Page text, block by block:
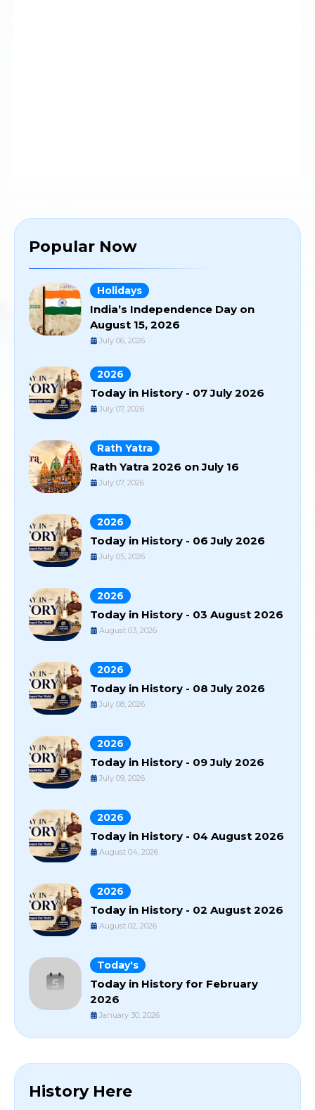
Popular Now
Holidays
India’s Independence Day on
August 15, 2026
July 06, 2026
2026
Today in History - 07 July 2026
July 07, 2026
Rath Yatra
Rath Yatra 2026 on July 16
July 07, 2026
2026
Today in History - 06 July 2026
July 05, 2026
2026
Today in History - 03 August 2026
August 03, 2026
2026
Today in History - 08 July 2026
July 08, 2026
2026
Today in History - 09 July 2026
July 09, 2026
2026
Today in History - 04 August 2026
August 04, 2026
2026
Today in History - 02 August 2026
August 02, 2026
Today's
Today in History for February
2026
January 30, 2026
History Here